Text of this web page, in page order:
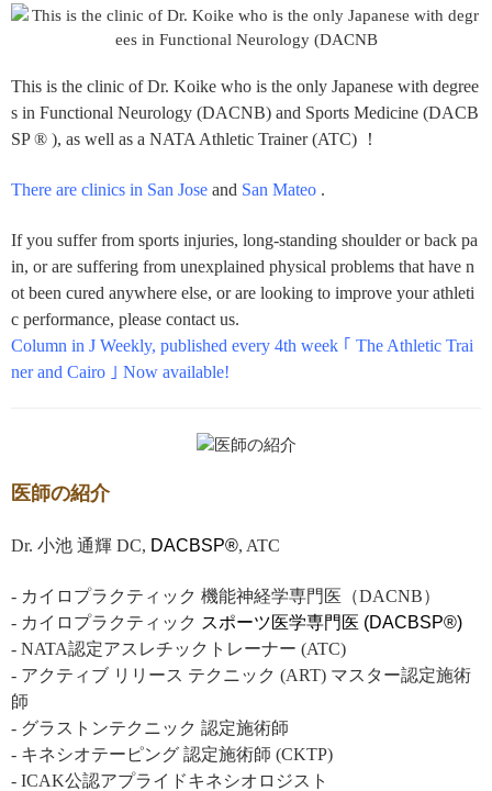
This is the clinic of Dr. Koike who is the only Japanese with degree
s in Functional Neurology (DACNB) and Sports Medicine (DACB
SP ® ), as well as a NATA Athletic Trainer (ATC) ！
There are clinics in San Jose and San Mateo .
If you suffer from sports injuries, long-standing shoulder or back pa
in, or are suffering from unexplained physical problems that have n
ot been cured anywhere else, or are looking to improve your athleti
c performance, please contact us.
Column in J Weekly, published every 4th week ｢ The Athletic Trai
ner and Cairo ｣ Now available!
医師の紹介
Dr. 小池 通輝 DC, DACBSP®, ATC
- カイロプラクティック 機能神経学専門医（DACNB）
- カイロプラクティック スポーツ医学専門医 (DACBSP®)
- NATA認定アスレチックトレーナー (ATC)
- アクティブ リリース テクニック (ART) マスター認定施術
師
- グラストンテクニック 認定施術師
- キネシオテーピング 認定施術師 (CKTP)
- ICAK公認アプライドキネシオロジスト